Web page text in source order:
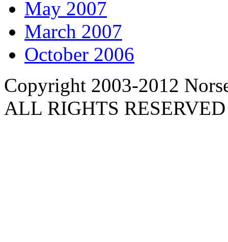
May 2007
March 2007
October 2006
Copyright 2003-2012
ALL RIGHTS RESERVED